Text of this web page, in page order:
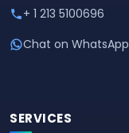
+ 1 213 5100696
Chat on WhatsApp
SERVICES